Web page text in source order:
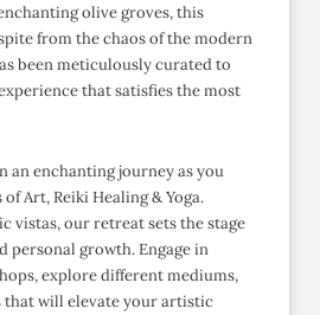
olive groves, this
from the chaos of the modern
been meticulously curated to
that satisfies the most
an enchanting journey as you
Art, Reiki Healing & Yoga.
vistas, our retreat sets the stage
personal growth. Engage in
explore different mediums,
that will elevate your artistic